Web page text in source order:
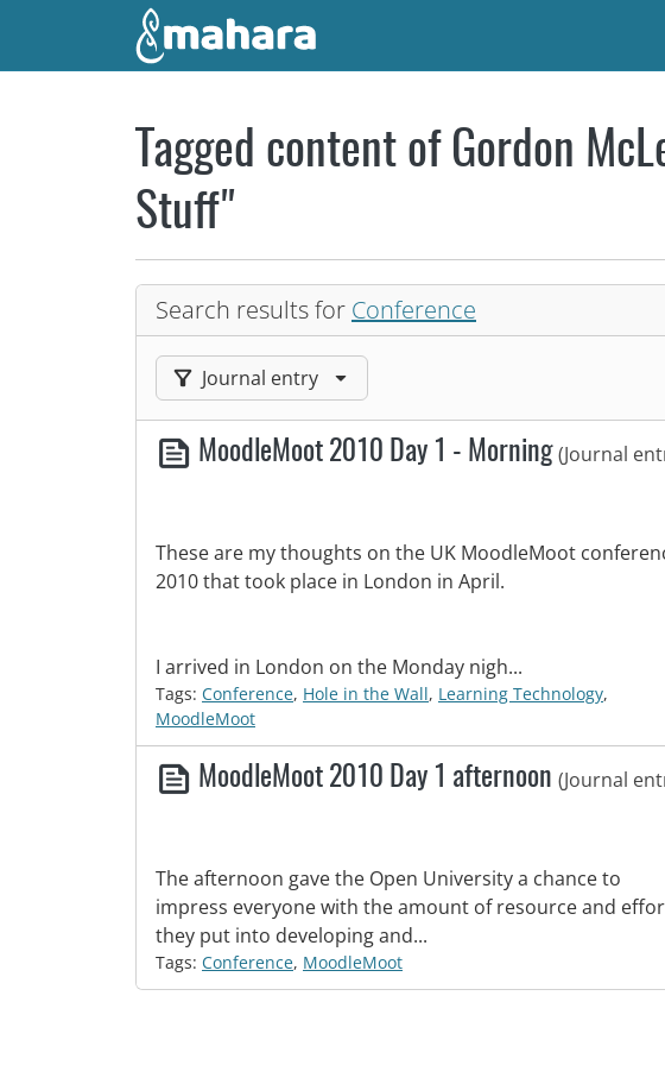
Skip to main content
Tagged content of Gordon
Stuff"
Search results for Conference
Filter results by:
Journal entry
MoodleMoot 2010 Day 1 - Morning(Journal
These are my thoughts on the UK MoodleMoot
2010 that took place in London in April.
I arrived in London on the Monday nigh...
Tags: Conference, Hole in the Wall, Learning Technology,
MoodleMoot
MoodleMoot 2010 Day 1 afternoon (Journal
The afternoon gave the Open University a chance to
impress everyone with the amount of resource and
they put into developing and...
Tags: Conference, MoodleMoot